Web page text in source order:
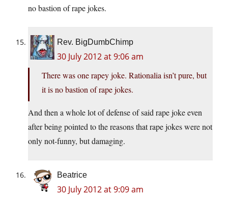
no bastion of rape jokes.
Rev. BigDumbChimp
30 July 2012 at 9:06 am
There was one rapey joke. Rationalia isn’t pure, but
it is no bastion of rape jokes.
And then a whole lot of defense of said rape joke even
after being pointed to the reasons that rape jokes were not
only not-funny, but damaging.
Beatrice
30 July 2012 at 9:09 am